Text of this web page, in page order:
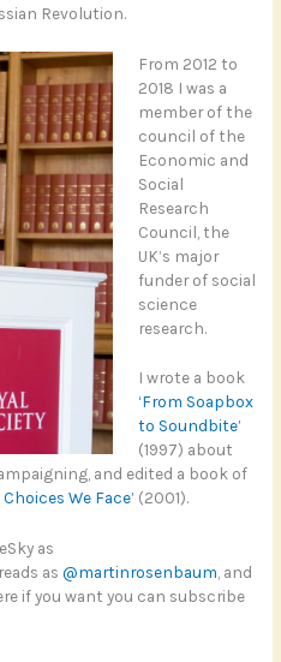
Revolution.
From 2012 to
2018 I was a
member of the
council of the
Economic and
Social
Research
Council, the
UK’s major
funder of social
science
research.
I wrote a book
‘From Soapbox
to Soundbite’
(1997) about
and edited a book of
We Face’ (2001).
as
as@martinrosenbaum, and
if you want you can subscribe